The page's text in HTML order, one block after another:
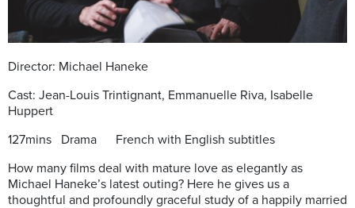
Director: Michael Haneke
Cast: Jean-Louis Trintignant, Emmanuelle Riva, Isabelle
Huppert
127mins
Drama French with English subtitles
How many films deal with mature love as elegantly as
Michael Haneke’s latest outing? Here he gives us a
thoughtful and profoundly graceful study of a happily married